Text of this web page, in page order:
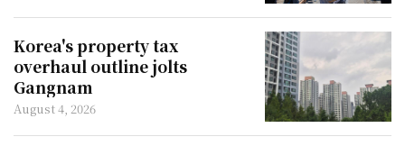
Korea's property tax
overhaul outline jolts
Gangnam
August 4, 2026